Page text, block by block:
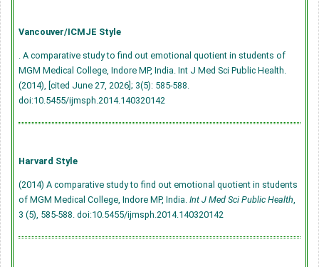
Vancouver/ICMJE Style
. A comparative study to find out emotional quotient in students of
MGM Medical College, Indore MP, India. Int J Med Sci Public Health.
(2014), [cited June 27, 2026]; 3(5): 585-588.
doi:10.5455/ijmsph.2014.140320142
Harvard Style
(2014) A comparative study to find out emotional quotient in students
of MGM Medical College, Indore MP, India. Int J Med Sci Public Health
3 (5), 585-588. doi:10.5455/ijmsph.2014.140320142